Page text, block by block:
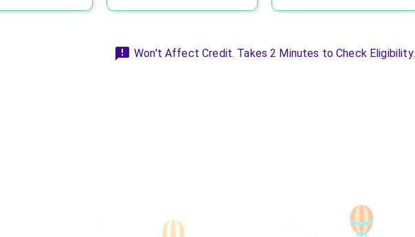
Won't Affect Credit. Takes 2 Minutes to Check Eligibility.